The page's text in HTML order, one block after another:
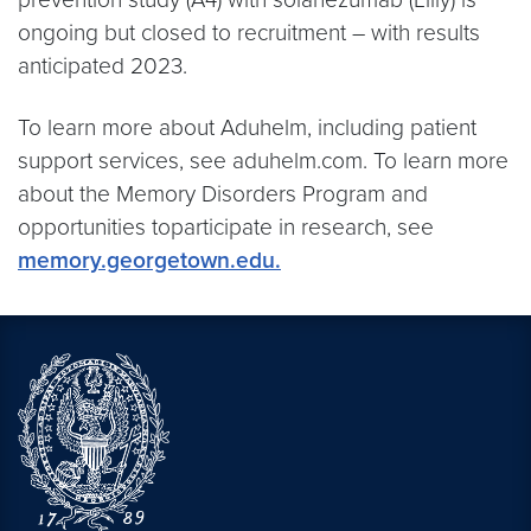
ongoing but closed to recruitment – with results
anticipated 2023.
To learn more about Aduhelm, including patient
support services, see aduhelm.com. To learn more
about the Memory Disorders Program and
opportunities toparticipate in research, see
memory.georgetown.edu.